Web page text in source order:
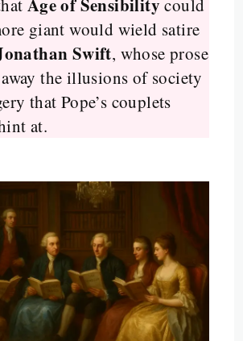
Age of Sensibility could
giant would wield satire
Swift, whose prose
the illusions of society
that Pope’s couplets
at.